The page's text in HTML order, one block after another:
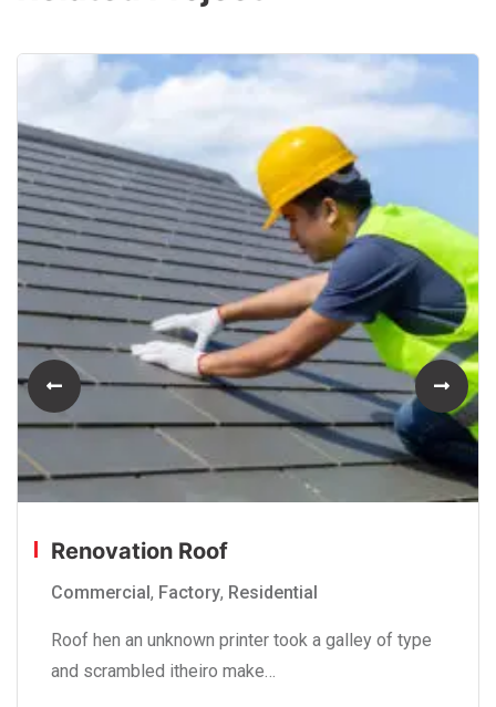
Renovation Roof
Commercial, Factory, Residential
Roof hen an unknown printer took a galley of type
and scrambled itheiro make…